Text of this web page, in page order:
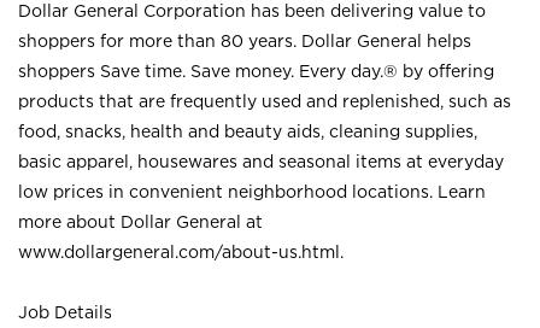
Dollar General Corporation has been delivering value to
shoppers for more than 80 years. Dollar General helps
shoppers Save time. Save money. Every day.® by offering
products that are frequently used and replenished, such as
food, snacks, health and beauty aids, cleaning supplies,
basic apparel, housewares and seasonal items at everyday
low prices in convenient neighborhood locations. Learn
more about Dollar General at
www.dollargeneral.com/about-us.html .
Job Details